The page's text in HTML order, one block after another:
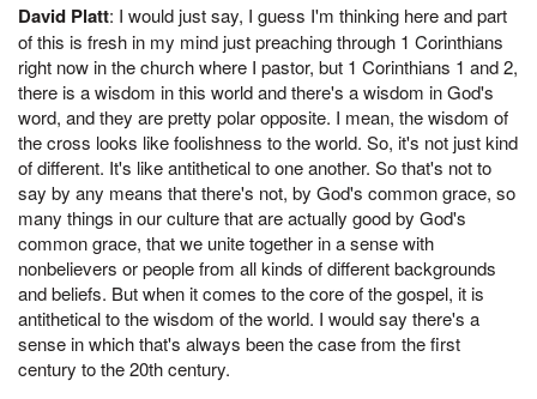
David Platt: I would just say, I guess I'm thinking here and part
of this is fresh in my mind just preaching through 1 Corinthians
right now in the church where I pastor, but 1 Corinthians 1 and 2,
there is a wisdom in this world and there's a wisdom in God's
word, and they are pretty polar opposite. I mean, the wisdom of
the cross looks like foolishness to the world. So, it's not just kind
of different. It's like antithetical to one another. So that's not to
say by any means that there's not, by God's common grace, so
many things in our culture that are actually good by God's
common grace, that we unite together in a sense with
nonbelievers or people from all kinds of different backgrounds
and beliefs. But when it comes to the core of the gospel, it is
antithetical to the wisdom of the world. I would say there's a
sense in which that's always been the case from the first
century to the 20th century.